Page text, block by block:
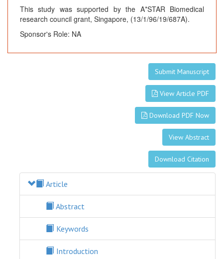
This study was supported by the A*STAR Biomedical
research council grant, Singapore, (13/1/96/19/687A).
Sponsor's Role: NA
Submit Manuscript
View Article PDF
Download PDF Now
View Abstract
Download Citation
Article
Abstract
Keywords
Introduction